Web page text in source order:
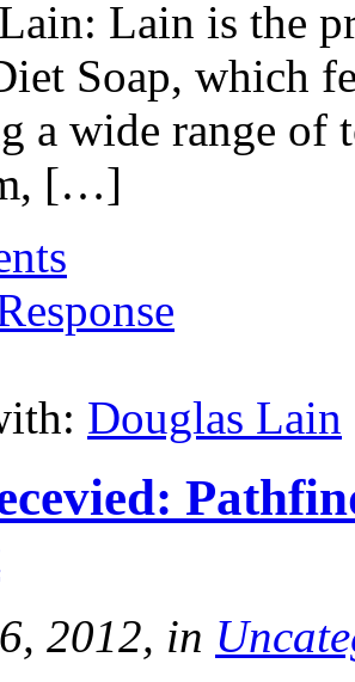
Lain is the
Soap, which
a wide range
[…]
Douglas Lain
2012, in